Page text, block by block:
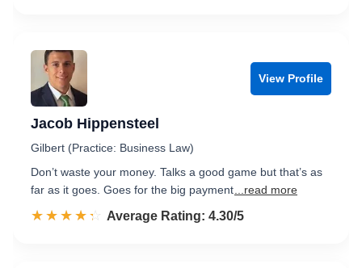
View Profile
Jacob Hippensteel
Gilbert (Practice: Business Law)
Don’t waste your money. Talks a good game but that’s as
far as it goes. Goes for the big payment ...read more
☆☆☆☆☆
★★★★★ Rated 4.3 out of 5
Average Rating: 4.30/5